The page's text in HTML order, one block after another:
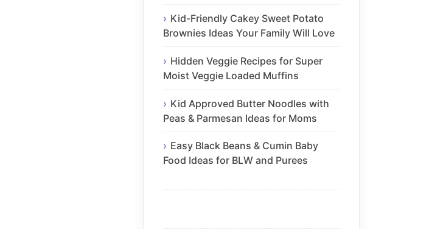
Kid-Friendly Cakey Sweet Potato
Brownies Ideas Your Family Will Love
Hidden Veggie Recipes for Super
Moist Veggie Loaded Muffins
Kid Approved Butter Noodles with
Peas & Parmesan Ideas for Moms
Easy Black Beans & Cumin Baby
Food Ideas for BLW and Purees